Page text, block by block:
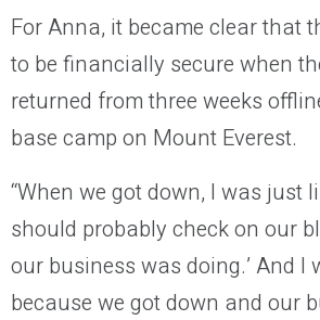
For Anna, it became clear that
to be financially secure when
returned from three weeks
base camp on Mount Everest.
“When we got down, I was just
should probably check on our
our business was doing.’ And I
because we got down and our